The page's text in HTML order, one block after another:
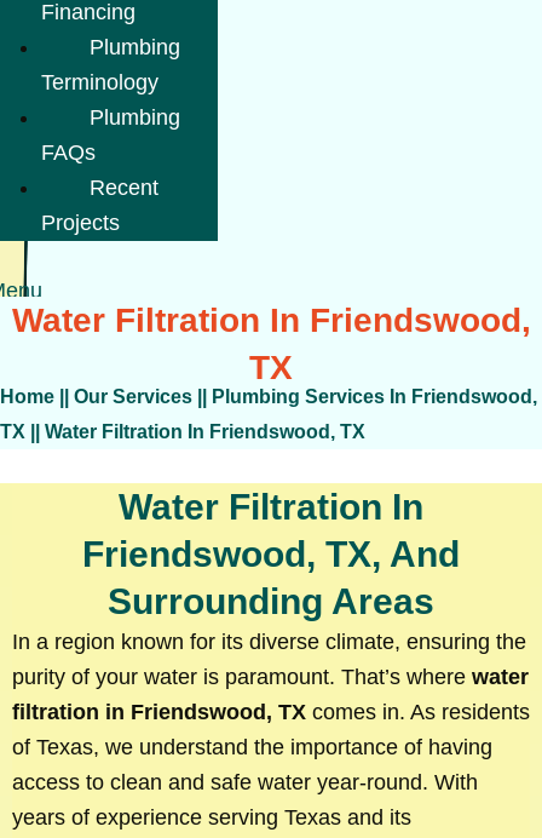
Financing
Plumbing
Terminology
Plumbing
FAQs
Recent
Projects
Water Filtration In Friendswood,
TX
Home Our Services
Plumbing Services In Friendswood,
TX
Water Filtration In Friendswood, TX
Water Filtration In
Friendswood, TX, And
Surrounding Areas
In a region known for its diverse climate, ensuring the
purity of your water is paramount. That’s where water
filtration in Friendswood, TX comes in. As residents
of Texas, we understand the importance of having
access to clean and safe water year-round. With
years of experience serving Texas and its